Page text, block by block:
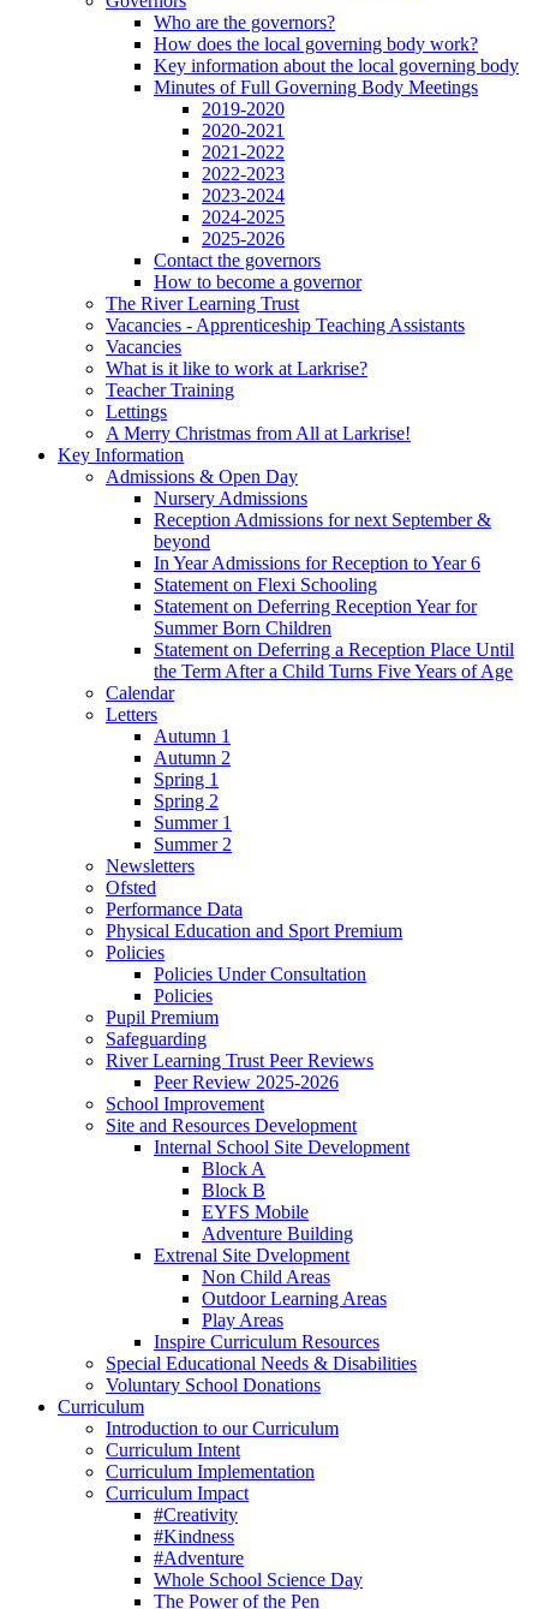
Who are the governors?
How does the local governing body work?
Key information about the local governing body
Minutes of Full Governing Body Meetings
2019-2020
2020-2021
2021-2022
2022-2023
2023-2024
2024-2025
2025-2026
Contact the governors
How to become a governor
The River Learning Trust
Vacancies - Apprenticeship Teaching Assistants
Vacancies
What is it like to work at Larkrise?
Teacher Training
Lettings
A Merry Christmas from All at Larkrise!
Key Information
Admissions & Open Day
Nursery Admissions
Reception Admissions for next September &
beyond
In Year Admissions for Reception to Year 6
Statement on Flexi Schooling
Statement on Deferring Reception Year for
Summer Born Children
Statement on Deferring a Reception Place Until
the Term After a Child Turns Five Years of Age
Calendar
Letters
Autumn 1
Autumn 2
Spring 1
Spring 2
Summer 1
Summer 2
Newsletters
Ofsted
Performance Data
Physical Education and Sport Premium
Policies
Policies Under Consultation
Policies
Pupil Premium
Safeguarding
River Learning Trust Peer Reviews
Peer Review 2025-2026
School Improvement
Site and Resources Development
Internal School Site Development
Block A
Block B
EYFS Mobile
Adventure Building
Extrenal Site Dvelopment
Non Child Areas
Outdoor Learning Areas
Play Areas
Inspire Curriculum Resources
Special Educational Needs & Disabilities
Voluntary School Donations
Curriculum
Introduction to our Curriculum
Curriculum Intent
Curriculum Implementation
Curriculum Impact
#Creativity
#Kindness
#Adventure
Whole School Science Day
The Power of the Pen